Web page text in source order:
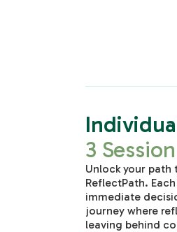
3 Session
Unlock your path
ReflectPath.
immediate
journey where
leaving behind